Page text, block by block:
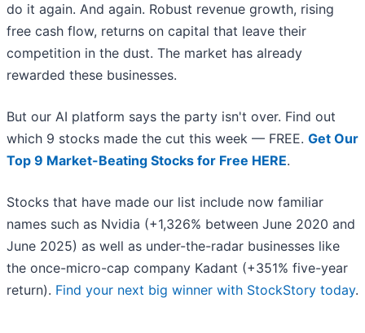
do it again. And again. Robust revenue growth, rising
free cash flow, returns on capital that leave their
competition in the dust. The market has already
rewarded these businesses.
But our AI platform says the party isn't over. Find out
which 9 stocks made the cut this week — FREE. Get Our
Top 9 Market-Beating Stocks for Free HERE.
Stocks that have made our list include now familiar
names such as Nvidia (+1,326% between June 2020 and
June 2025) as well as under-the-radar businesses like
the once-micro-cap company Kadant (+351% five-year
return). Find your next big winner with StockStory today.